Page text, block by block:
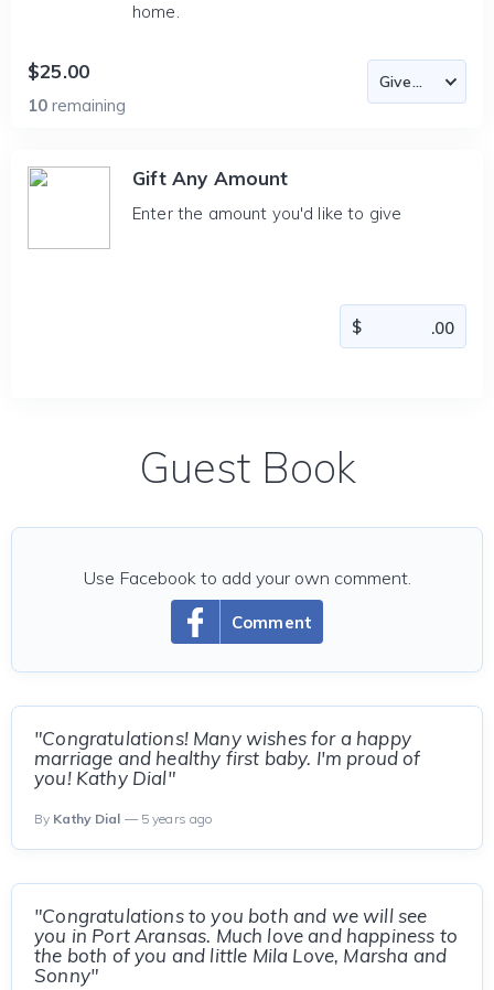
home.
$25.00
10 remaining
Gift Any Amount
Enter the amount you'd like to give
Guest Book
Comment
Use Facebook to add your own comment.
"Congratulations! Many wishes for a happy
marriage and healthy first baby. I'm proud of
you! Kathy Dial"
By Kathy Dial — 5 years ago
"Congratulations to you both and we will see
you in Port Aransas. Much love and happiness to
the both of you and little Mila Love, Marsha and
Sonny"